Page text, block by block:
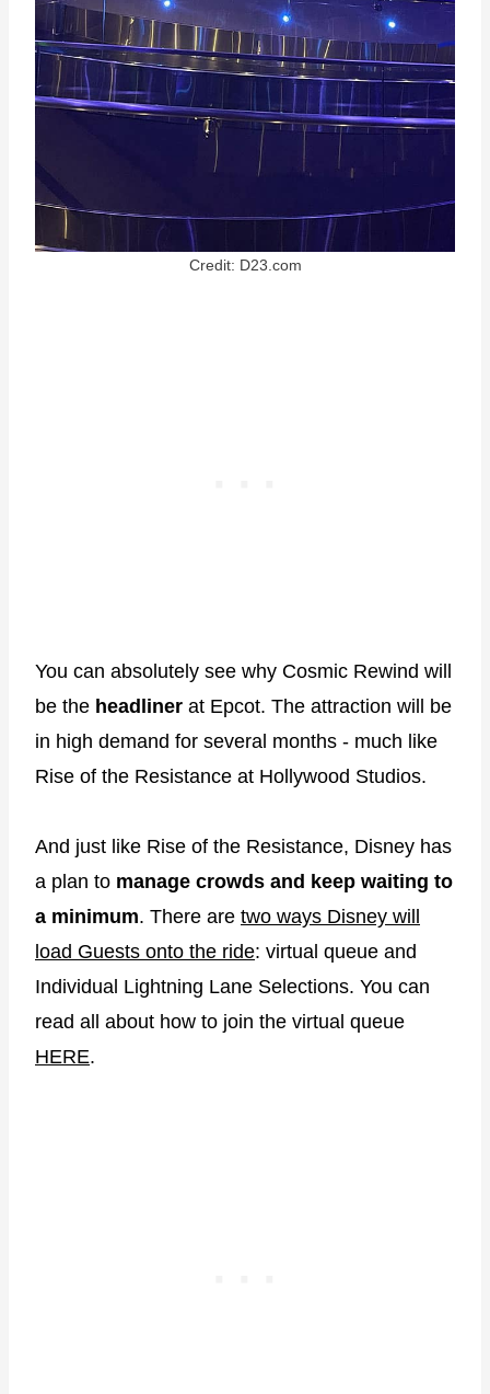
Credit: D23.com
You can absolutely see why Cosmic Rewind will
be the headliner at Epcot. The attraction will be
in high demand for several months - much like
Rise of the Resistance at Hollywood Studios.
And just like Rise of the Resistance, Disney has
a plan to manage crowds and keep waiting to
a minimum. There are two ways Disney will
load Guests onto the ride: virtual queue and
Individual Lightning Lane Selections. You can
read all about how to join the virtual queue
HERE.